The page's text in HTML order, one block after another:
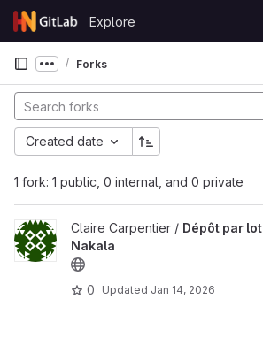
Skip to content
GitLab
Explore
Show more breadcrumbs
Forks
1 fork: 1 public, 0 internal, and 0 private
Created date
Claire Carpentier / Dépôt par
Nakala
0 Updated Jan 14, 2026